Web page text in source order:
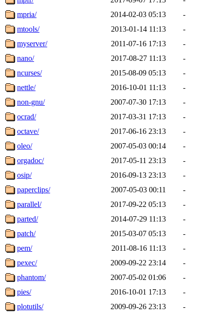
mpria/
2014-02-03 05:13
-
mtools/
2013-01-14 11:13
-
myserver/
2011-07-16 17:13
-
nano/
2017-08-27 11:13
-
ncurses/
2015-08-09 05:13
-
nettle/
2016-10-01 11:13
-
non-gnu/
2007-07-30 17:13
-
ocrad/
2017-03-31 17:13
-
octave/
2017-06-16 23:13
-
oleo/
2007-05-03 00:14
-
orgadoc/
2017-05-11 23:13
-
osip/
2016-09-13 23:13
-
paperclips/
2007-05-03 00:11
-
parallel/
2017-09-22 05:13
-
parted/
2014-07-29 11:13
-
patch/
2015-03-07 05:13
-
pem/
2011-08-16 11:13
-
pexec/
2009-09-22 23:14
-
phantom/
2007-05-02 01:06
-
pies/
2016-10-01 17:13
-
plotutils/
2009-09-26 23:13
-